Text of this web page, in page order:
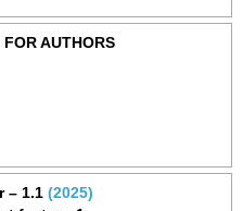
AUTHORS
– 1.1 (2025)